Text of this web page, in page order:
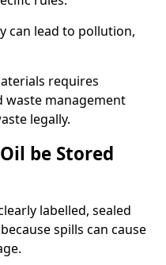
can lead to pollution,
requires
management
legally.
be Stored
labelled, sealed
spills can cause